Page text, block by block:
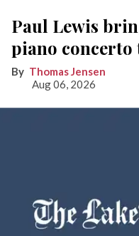
Paul Lewis
piano concerto
Thomas Jensen
Aug 06, 2026